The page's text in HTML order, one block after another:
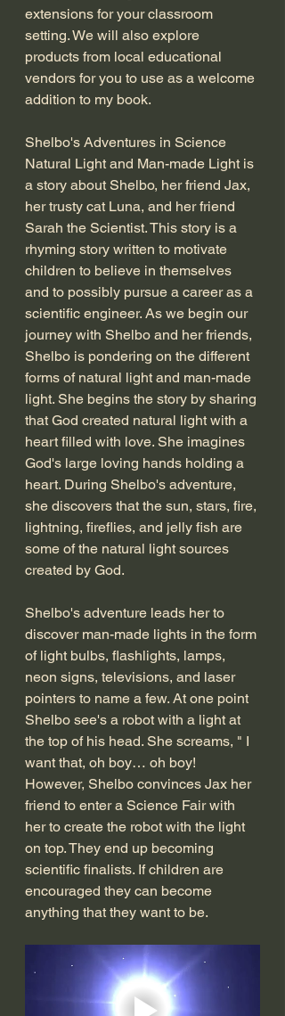
extensions for your classroom
setting. We will also explore
products from local educational
vendors for you to use as a welcome
addition to my book.
Shelbo's Adventures in Science
Natural Light and Man-made Light is
a story about Shelbo, her friend Jax,
her trusty cat Luna, and her friend
Sarah the Scientist. This story is a
rhyming story written to motivate
children to believe in themselves
and to possibly pursue a career as a
scientific engineer. As we begin our
journey with Shelbo and her friends,
Shelbo is pondering on the different
forms of natural light and man-made
light. She begins the story by sharing
that God created natural light with a
heart filled with love. She imagines
God's large loving hands holding a
heart. During Shelbo's adventure,
she discovers that the sun, stars, fire,
lightning, fireflies, and jelly fish are
some of the natural light sources
created by God.
Shelbo's adventure leads her to
discover man-made lights in the form
of light bulbs, flashlights, lamps,
neon signs, televisions, and laser
pointers to name a few. At one point
Shelbo see's a robot with a light at
the top of his head. She screams, " I
want that, oh boy… oh boy!
However, Shelbo convinces Jax her
friend to enter a Science Fair with
her to create the robot with the light
on top. They end up becoming
scientific finalists. If children are
encouraged they can become
anything that they want to be.